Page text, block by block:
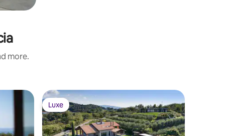
more.
Luxe
Luxe